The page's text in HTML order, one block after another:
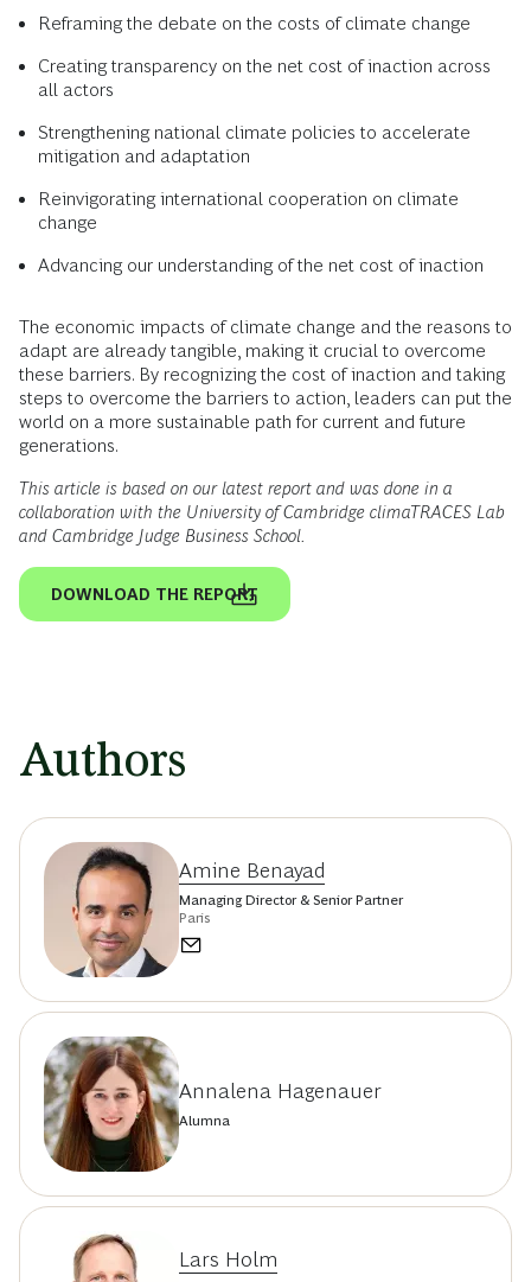
Reframing the debate on the costs of climate change
Creating transparency on the net cost of inaction across
all actors
Strengthening national climate policies to accelerate
mitigation and adaptation
Reinvigorating international cooperation on climate
change
Advancing our understanding of the net cost of inaction
The economic impacts of climate change and the reasons to
adapt are already tangible, making it crucial to overcome
these barriers. By recognizing the cost of inaction and taking
steps to overcome the barriers to action, leaders can put the
world on a more sustainable path for current and future
generations.
This article is based on our latest report and was done in a
collaboration with the University of Cambridge climaTRACES Lab
and Cambridge Judge Business School.
DOWNLOAD THE REPORT
Authors
Amine Benayad
Managing Director & Senior Partner
Paris
Annalena Hagenauer
Alumna
Lars Holm